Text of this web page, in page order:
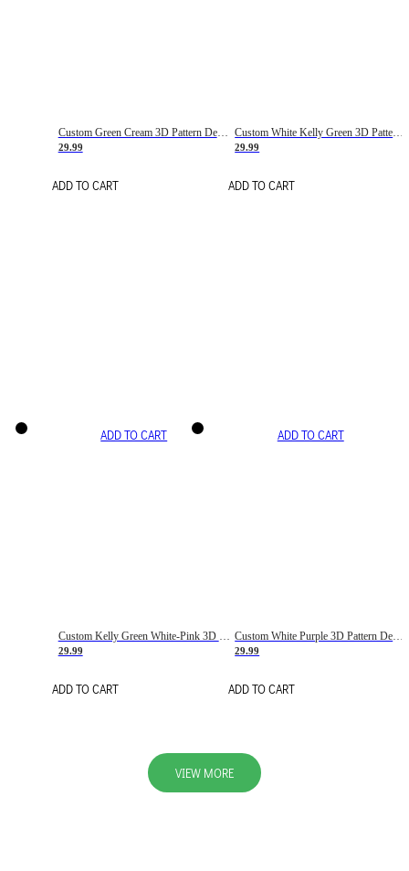
Custom Green Cream 3D Pattern Design Gradient Square Shapes Authentic Baseball Jersey
29.99
ADD TO CART
Custom White Kelly Green 3D Pattern Design Gradient Square Shapes Authentic Baseball Jersey
29.99
ADD TO CART
ADD TO CART
29.99
ADD TO CART
ADD TO CART
29.99
ADD TO CART
VIEW MORE